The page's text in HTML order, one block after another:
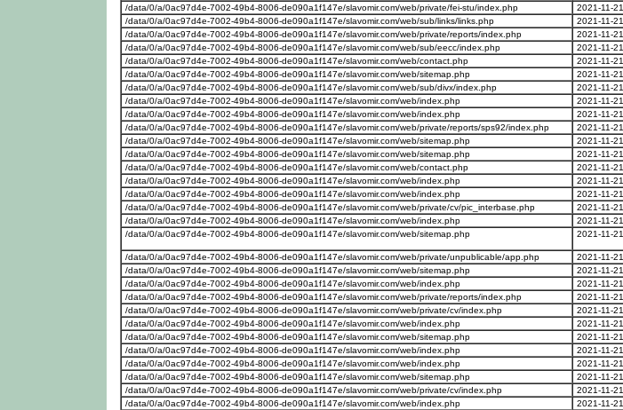
/data/0/a/0ac97d4e-7002-49b4-8006-de090a1f147e/slavomir.com/web/private/fei-stu/index.php
2021-11-21
/data/0/a/0ac97d4e-7002-49b4-8006-de090a1f147e/slavomir.com/web/sub/links/links.php
2021-11-21
/data/0/a/0ac97d4e-7002-49b4-8006-de090a1f147e/slavomir.com/web/private/reports/index.php
2021-11-21
/data/0/a/0ac97d4e-7002-49b4-8006-de090a1f147e/slavomir.com/web/sub/eecc/index.php
2021-11-21
/data/0/a/0ac97d4e-7002-49b4-8006-de090a1f147e/slavomir.com/web/contact.php
2021-11-21
/data/0/a/0ac97d4e-7002-49b4-8006-de090a1f147e/slavomir.com/web/sitemap.php
2021-11-21
/data/0/a/0ac97d4e-7002-49b4-8006-de090a1f147e/slavomir.com/web/sub/divx/index.php
2021-11-21
/data/0/a/0ac97d4e-7002-49b4-8006-de090a1f147e/slavomir.com/web/index.php
2021-11-21
/data/0/a/0ac97d4e-7002-49b4-8006-de090a1f147e/slavomir.com/web/index.php
2021-11-21
/data/0/a/0ac97d4e-7002-49b4-8006-de090a1f147e/slavomir.com/web/private/reports/sps92/index.php
2021-11-21
/data/0/a/0ac97d4e-7002-49b4-8006-de090a1f147e/slavomir.com/web/sitemap.php
2021-11-21
/data/0/a/0ac97d4e-7002-49b4-8006-de090a1f147e/slavomir.com/web/sitemap.php
2021-11-21
/data/0/a/0ac97d4e-7002-49b4-8006-de090a1f147e/slavomir.com/web/contact.php
2021-11-21
/data/0/a/0ac97d4e-7002-49b4-8006-de090a1f147e/slavomir.com/web/index.php
2021-11-21
/data/0/a/0ac97d4e-7002-49b4-8006-de090a1f147e/slavomir.com/web/index.php
2021-11-21
/data/0/a/0ac97d4e-7002-49b4-8006-de090a1f147e/slavomir.com/web/private/cv/pic_interbase.php
2021-11-21
/data/0/a/0ac97d4e-7002-49b4-8006-de090a1f147e/slavomir.com/web/index.php
2021-11-21
/data/0/a/0ac97d4e-7002-49b4-8006-de090a1f147e/slavomir.com/web/sitemap.php
2021-11-21
/data/0/a/0ac97d4e-7002-49b4-8006-de090a1f147e/slavomir.com/web/private/unpublicable/app.php
2021-11-21
/data/0/a/0ac97d4e-7002-49b4-8006-de090a1f147e/slavomir.com/web/sitemap.php
2021-11-21
/data/0/a/0ac97d4e-7002-49b4-8006-de090a1f147e/slavomir.com/web/index.php
2021-11-21
/data/0/a/0ac97d4e-7002-49b4-8006-de090a1f147e/slavomir.com/web/private/reports/index.php
2021-11-21
/data/0/a/0ac97d4e-7002-49b4-8006-de090a1f147e/slavomir.com/web/private/cv/index.php
2021-11-21
/data/0/a/0ac97d4e-7002-49b4-8006-de090a1f147e/slavomir.com/web/index.php
2021-11-21
/data/0/a/0ac97d4e-7002-49b4-8006-de090a1f147e/slavomir.com/web/sitemap.php
2021-11-21
/data/0/a/0ac97d4e-7002-49b4-8006-de090a1f147e/slavomir.com/web/index.php
2021-11-21
/data/0/a/0ac97d4e-7002-49b4-8006-de090a1f147e/slavomir.com/web/index.php
2021-11-21
/data/0/a/0ac97d4e-7002-49b4-8006-de090a1f147e/slavomir.com/web/sitemap.php
2021-11-21
/data/0/a/0ac97d4e-7002-49b4-8006-de090a1f147e/slavomir.com/web/private/cv/index.php
2021-11-21
/data/0/a/0ac97d4e-7002-49b4-8006-de090a1f147e/slavomir.com/web/index.php
2021-11-21